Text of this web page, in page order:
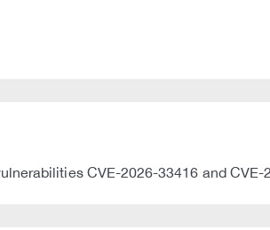
CVE-2026-33416 and CVE-